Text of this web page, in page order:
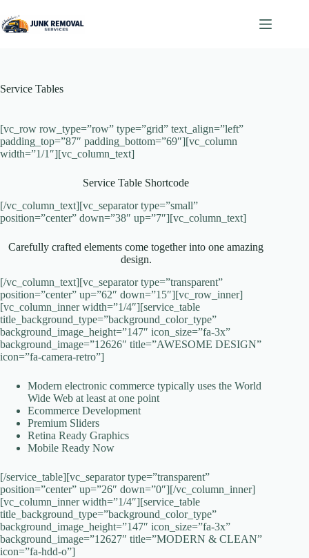
to
content
Service Tables
[vc_row row_type=”row” type=”grid” text_align=”left”
padding_top=”87″ padding_bottom=”69″][vc_column
width=”1/1″][vc_column_text]
Service Table Shortcode
[/vc_column_text][vc_separator type=”small”
position=”center” down=”38″ up=”7″][vc_column_text]
Carefully crafted elements come together into one amazing
design.
[/vc_column_text][vc_separator type=”transparent”
position=”center” up=”62″ down=”15″][vc_row_inner]
[vc_column_inner width=”1/4″][service_table
title_background_type=”background_color_type”
background_image_height=”147″ icon_size=”fa-3x”
background_image=”12626″ title=”AWESOME DESIGN”
icon=”fa-camera-retro”]
Modern electronic commerce typically uses the World
Wide Web at least at one point
Ecommerce Development
Premium Sliders
Retina Ready Graphics
Mobile Ready Now
[/service_table][vc_separator type=”transparent”
position=”center” up=”26″ down=”0″][/vc_column_inner]
[vc_column_inner width=”1/4″][service_table
title_background_type=”background_color_type”
background_image_height=”147″ icon_size=”fa-3x”
background_image=”12627″ title=”MODERN & CLEAN”
icon=”fa-hdd-o”]